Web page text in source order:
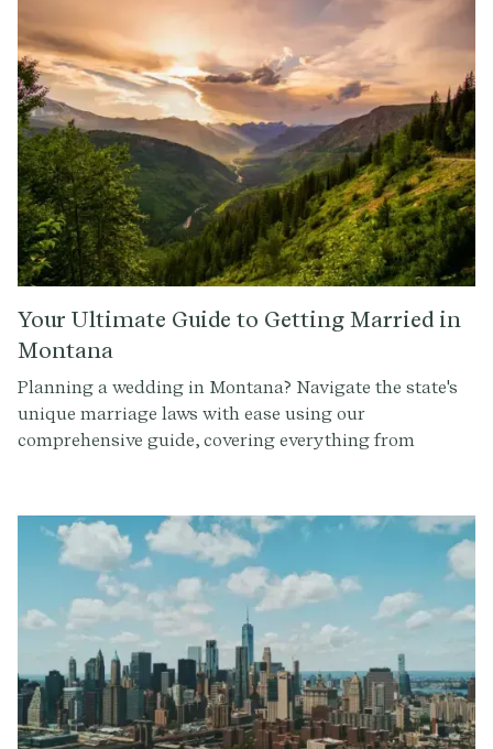
Your Ultimate Guide to Getting Married in
Montana
Planning a wedding in Montana? Navigate the state's
unique marriage laws with ease using our
comprehensive guide, covering everything from